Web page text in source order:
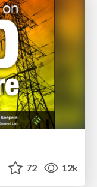
72 12k